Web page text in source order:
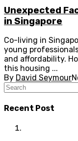
Unexpected
in Singapore
Co-living in
young
and affordability.
this housing ...
By David Seymour
Recent Post